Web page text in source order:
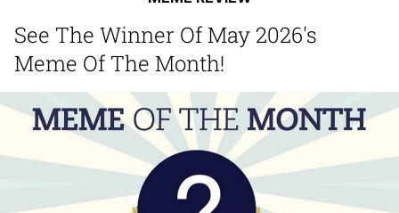
You're Breathtaking
Evelyn Smith Smiling /
Evelynsmithhhhh Stare
My Father-In-Law Is A Builder / We
Can't, We Don't Know How To Do It
See The Winner Of May 2026's
Meme Of The Month!